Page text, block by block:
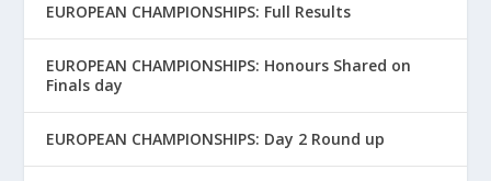
EUROPEAN CHAMPIONSHIPS: Full Results
EUROPEAN CHAMPIONSHIPS: Honours Shared on
Finals day
EUROPEAN CHAMPIONSHIPS: Day 2 Round up